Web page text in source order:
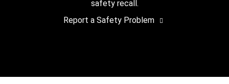
safety recall.
Report a Safety Problem